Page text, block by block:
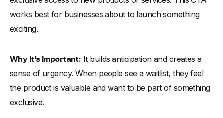
works best for businesses about to launch something
exciting.
Why It’s Important: It builds anticipation and creates a
sense of urgency. When people see a waitlist, they feel
the product is valuable and want to be part of something
exclusive.